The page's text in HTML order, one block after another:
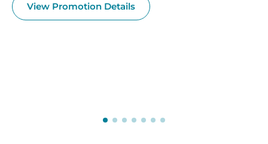
View Promotion Details